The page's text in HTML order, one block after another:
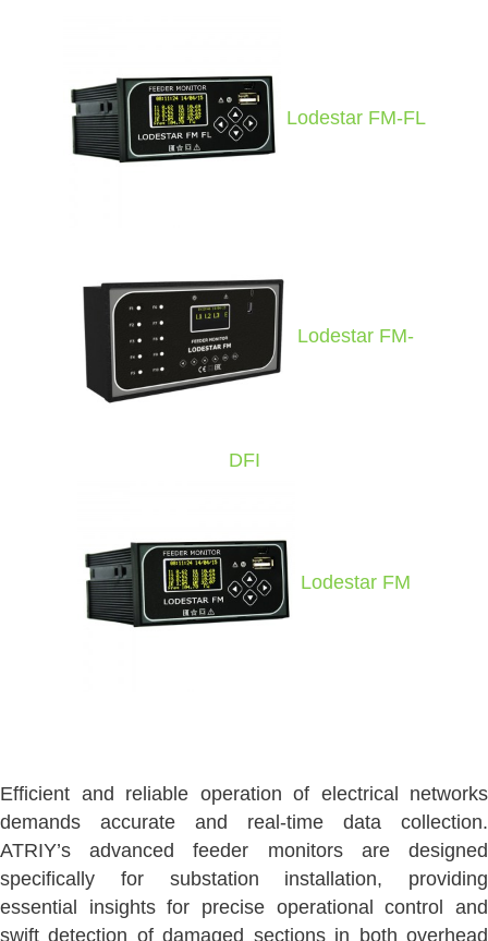
Lodestar FM-FL
Lodestar FM-
DFI
Lodestar FM
Efficient and reliable operation of electrical networks
demands accurate and real-time data collection.
ATRIY’s advanced feeder monitors are designed
specifically for substation installation, providing
essential insights for precise operational control and
swift detection of damaged sections in both overhead